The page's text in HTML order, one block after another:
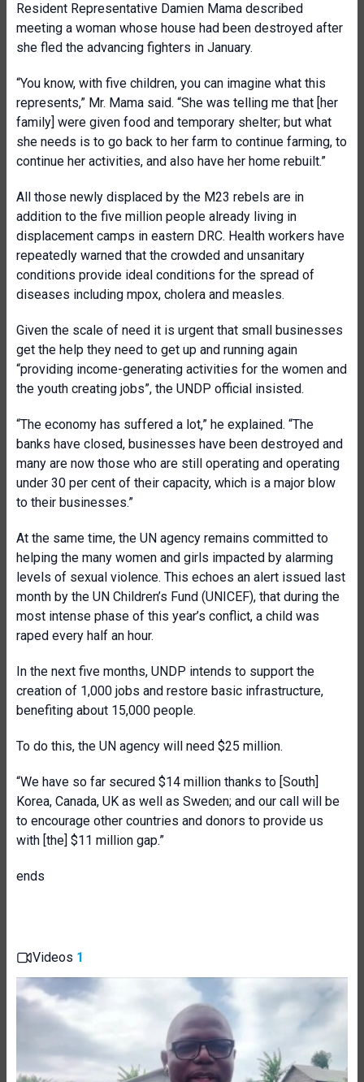
Resident Representative Damien Mama described
meeting a woman whose house had been destroyed after
she fled the advancing fighters in January.
“You know, with five children, you can imagine what this
represents,” Mr. Mama said. “She was telling me that [her
family] were given food and temporary shelter; but what
she needs is to go back to her farm to continue farming, to
continue her activities, and also have her home rebuilt.”
All those newly displaced by the M23 rebels are in
addition to the five million people already living in
displacement camps in eastern DRC. Health workers have
repeatedly warned that the crowded and unsanitary
conditions provide ideal conditions for the spread of
diseases including mpox, cholera and measles.
Given the scale of need it is urgent that small businesses
get the help they need to get up and running again
“providing income-generating activities for the women and
the youth creating jobs”, the UNDP official insisted.
“The economy has suffered a lot,” he explained. “The
banks have closed, businesses have been destroyed and
many are now those who are still operating and operating
under 30 per cent of their capacity, which is a major blow
to their businesses.”
At the same time, the UN agency remains committed to
helping the many women and girls impacted by alarming
levels of sexual violence. This echoes an alert issued last
month by the UN Children’s Fund (UNICEF), that during the
most intense phase of this year’s conflict, a child was
raped every half an hour.
In the next five months, UNDP intends to support the
creation of 1,000 jobs and restore basic infrastructure,
benefiting about 15,000 people.
To do this, the UN agency will need $25 million.
“We have so far secured $14 million thanks to [South]
Korea, Canada, UK as well as Sweden; and our call will be
to encourage other countries and donors to provide us
with [the] $11 million gap.”
ends
Videos 1